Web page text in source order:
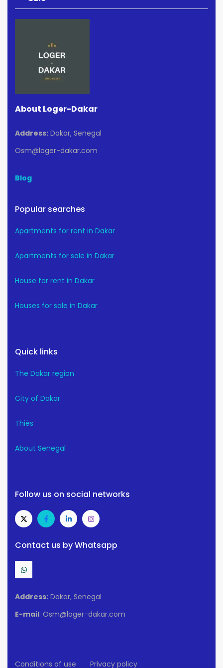
About Loger-Dakar
Address: Dakar, Senegal
Osm@loger-dakar.com
Blog
Popular searches
Apartments for rent in Dakar
Apartments for sale in Dakar
House for rent in Dakar
Houses for sale in Dakar
Quick links
The Dakar region
City of Dakar
Thiès
About Senegal
Follow us on social networks
Contact us by Whatsapp
Address: Dakar, Senegal
E-mail: Osm@loger-dakar.com
Conditions of use Privacy policy